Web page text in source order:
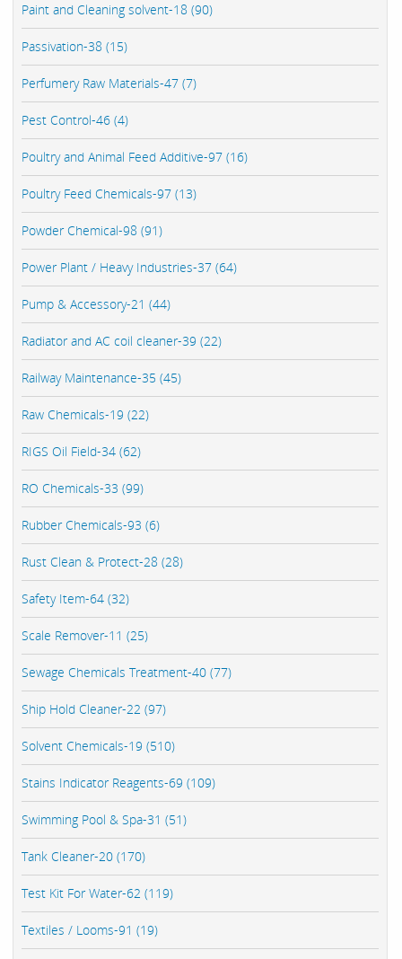
Paint and Cleaning solvent-18 (90)
Passivation-38 (15)
Perfumery Raw Materials-47 (7)
Pest Control-46 (4)
Poultry and Animal Feed Additive-97 (16)
Poultry Feed Chemicals-97 (13)
Powder Chemical-98 (91)
Power Plant / Heavy Industries-37 (64)
Pump & Accessory-21 (44)
Radiator and AC coil cleaner-39 (22)
Railway Maintenance-35 (45)
Raw Chemicals-19 (22)
RIGS Oil Field-34 (62)
RO Chemicals-33 (99)
Rubber Chemicals-93 (6)
Rust Clean & Protect-28 (28)
Safety Item-64 (32)
Scale Remover-11 (25)
Sewage Chemicals Treatment-40 (77)
Ship Hold Cleaner-22 (97)
Solvent Chemicals-19 (510)
Stains Indicator Reagents-69 (109)
Swimming Pool & Spa-31 (51)
Tank Cleaner-20 (170)
Test Kit For Water-62 (119)
Textiles / Looms-91 (19)